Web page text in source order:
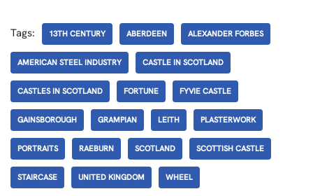
Tags: 13TH CENTURY ABERDEEN ALEXANDER FORBES
AMERICAN STEEL INDUSTRY CASTLE IN SCOTLAND
CASTLES IN SCOTLAND FORTUNE FYVIE CASTLE
GAINSBOROUGH GRAMPIAN LEITH PLASTERWORK
PORTRAITS RAEBURN SCOTLAND SCOTTISH CASTLE
STAIRCASE UNITED KINGDOM WHEEL